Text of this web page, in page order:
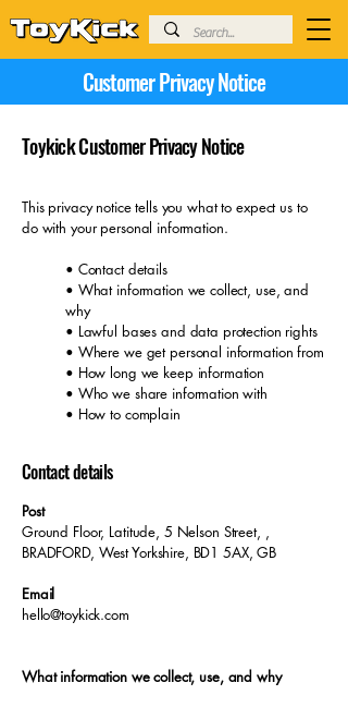
Customer Privacy Notice
Toykick Customer Privacy Notice
This privacy notice tells you what to expect us to
do with your personal information.
• Contact details
• What information we collect, use, and
why
• Lawful bases and data protection rights
• Where we get personal information from
• How long we keep information
• Who we share information with
• How to complain
Contact details
Post
Ground Floor, Latitude, 5 Nelson Street, ,
BRADFORD, West Yorkshire, BD1 5AX, GB
Email
hello@toykick.com
What information we collect, use, and why